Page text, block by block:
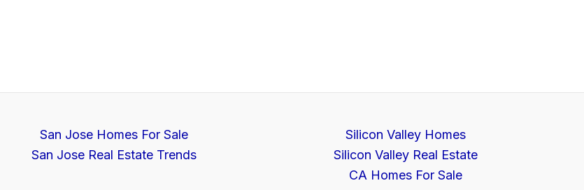
San Jose Homes For Sale
San Jose Real Estate Trends
Silicon Valley Homes
Silicon Valley Real Estate
CA Homes For Sale